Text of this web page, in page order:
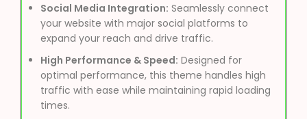
Social Media Integration: Seamlessly connect
your website with major social platforms to
expand your reach and drive traffic.
High Performance & Speed: Designed for
optimal performance, this theme handles high
traffic with ease while maintaining rapid loading
times.